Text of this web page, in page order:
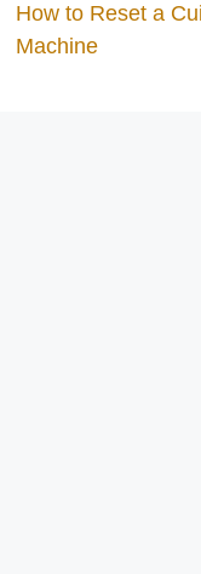
How to Reset a
Machine